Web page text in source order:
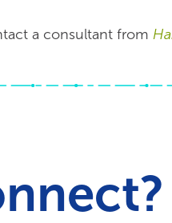
a consultant from